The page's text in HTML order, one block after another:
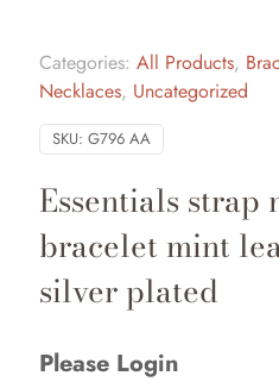
Categories: All Products,
Necklaces, Uncategorized
SKU: G796 AA
Essentials strap
bracelet mint
silver plated
Please Login